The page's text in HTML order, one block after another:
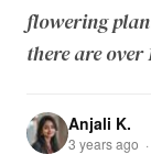
flowering
there are over
Anjali K.
3 years ago